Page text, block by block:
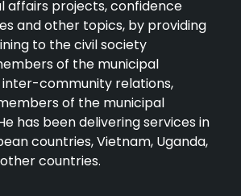
affairs projects, confidence
and other topics, by providing
to the civil society
of the municipal
community relations,
of the municipal
has been delivering services in
countries, Vietnam, Uganda,
other countries.